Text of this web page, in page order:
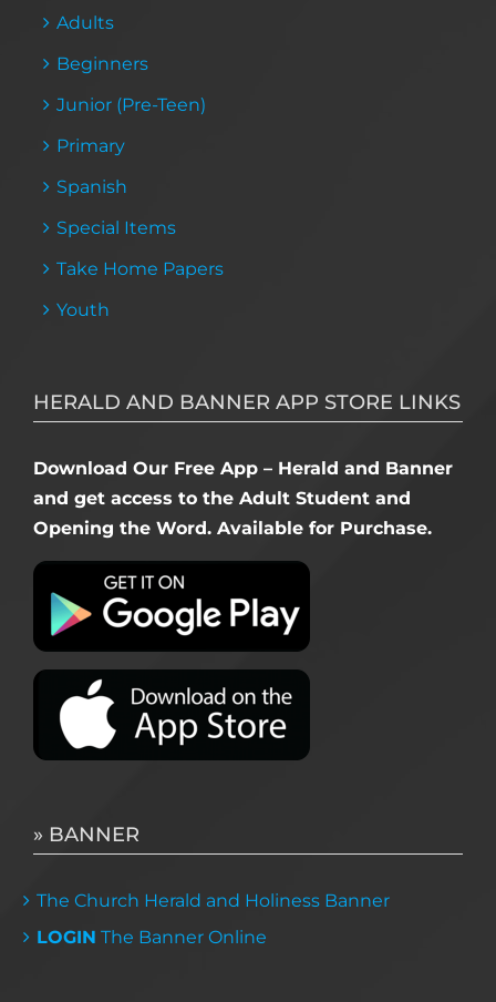
Adults
Beginners
Junior (Pre-Teen)
Primary
Spanish
Special Items
Take Home Papers
Youth
HERALD AND BANNER APP STORE LINKS
Download Our Free App – Herald and Banner
and get access to the Adult Student and
Opening the Word. Available for Purchase.
» BANNER
The Church Herald and Holiness Banner
LOGIN The Banner Online